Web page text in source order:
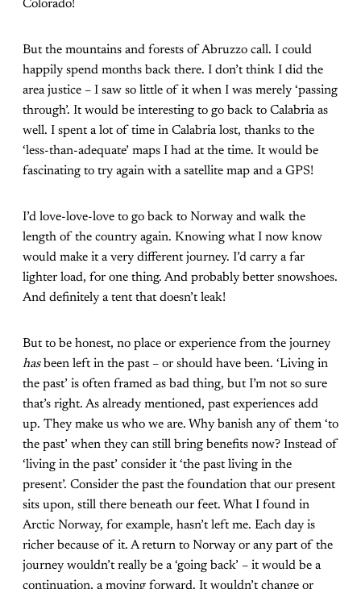
Colorado!
But the mountains and forests of Abruzzo call. I could
happily spend months back there. I don’t think I did the
area justice – I saw so little of it when I was merely ‘passing
through’. It would be interesting to go back to Calabria as
well. I spent a lot of time in Calabria lost, thanks to the
‘less-than-adequate’ maps I had at the time. It would be
fascinating to try again with a satellite map and a GPS!
I’d love-love-love to go back to Norway and walk the
length of the country again. Knowing what I now know
would make it a very different journey. I’d carry a far
lighter load, for one thing. And probably better snowshoes.
And definitely a tent that doesn’t leak!
But to be honest, no place or experience from the journey
hasbeen left in the past – or should have been. ‘Living in
the past’ is often framed as bad thing, but I’m not so sure
that’s right. As already mentioned, past experiences add
up. They make us who we are. Why banish any of them ‘to
the past’ when they can still bring benefits now? Instead of
‘living in the past’ consider it ‘the past living in the
present’. Consider the past the foundation that our present
sits upon, still there beneath our feet. What I found in
Arctic Norway, for example, hasn’t left me. Each day is
richer because of it. A return to Norway or any part of the
journey wouldn’t really be a ‘going back’ – it would be a
continuation, a moving forward. It wouldn’t change or